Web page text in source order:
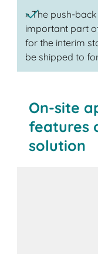
» The push-
important part
for the interim
be shipped to
On-site
features
solution